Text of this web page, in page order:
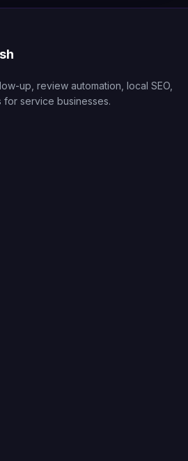
up, review automation, local SEO,
for service businesses.